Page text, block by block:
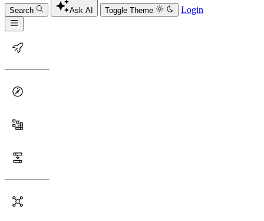
Search Ask AI Toggle Theme Login